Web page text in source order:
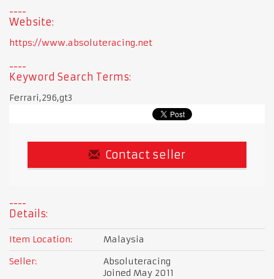
Website:
https://www.absoluteracing.net
Keyword Search Terms:
Ferrari,296,gt3
Contact seller
Details:
Item Location:
Malaysia
Seller:
Absoluteracing
Joined May 2011